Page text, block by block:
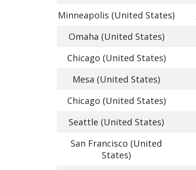
Minneapolis (United States)
Omaha (United States)
Chicago (United States)
Mesa (United States)
Chicago (United States)
Seattle (United States)
San Francisco (United
States)